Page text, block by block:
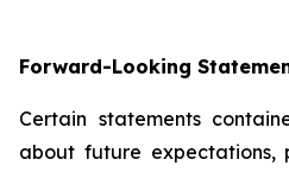
Forward-Looking
Certain statements
about future expectations,